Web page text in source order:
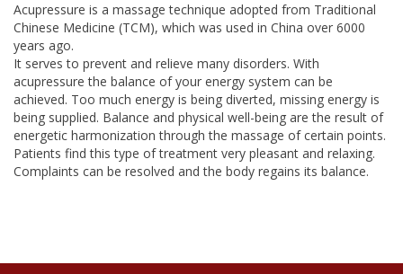
Acupressure is a massage technique adopted from Traditional
Chinese Medicine (TCM), which was used in China over 6000
years ago.
It serves to prevent and relieve many disorders. With
acupressure the balance of your energy system can be
achieved. Too much energy is being diverted, missing energy is
being supplied. Balance and physical well-being are the result of
energetic harmonization through the massage of certain points.
Patients find this type of treatment very pleasant and relaxing.
Complaints can be resolved and the body regains its balance.